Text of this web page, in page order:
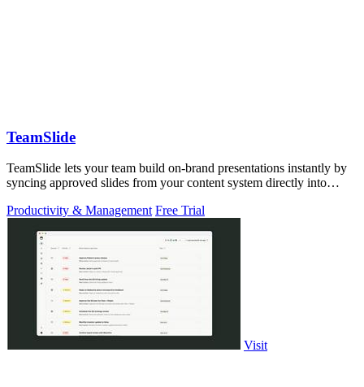
TeamSlide
TeamSlide lets your team build on-brand presentations instantly by
syncing approved slides from your content system directly into
Productivity & Management Free Trial
Visit